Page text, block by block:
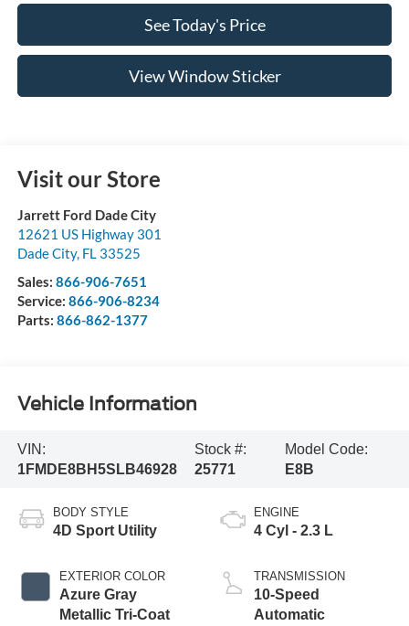
See Today's Price
View Window Sticker
Visit our Store
Jarrett Ford Dade City
12621 US Highway 301
Dade City, FL 33525
Sales: 866-906-7651
Service: 866-906-8234
Parts: 866-862-1377
Vehicle Information
VIN:
1FMDE8BH5SLB46928
Stock #:
25771
Model Code:
E8B
BODY STYLE
4D Sport Utility
EXTERIOR COLOR
Azure Gray
Metallic Tri-Coat
ENGINE
4 Cyl - 2.3 L
TRANSMISSION
10-Speed
Automatic